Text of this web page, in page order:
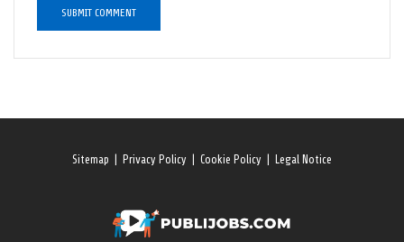
Sitemap Privacy Policy Cookie Policy Legal Notice